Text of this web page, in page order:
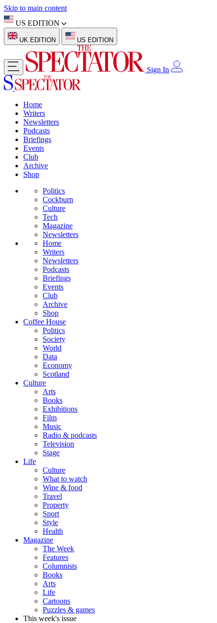
Skip to main content
US EDITION
UK EDITION US EDITION
Sign In
Home
Writers
Newsletters
Podcasts
Briefings
Events
Club
Archive
Shop
Politics
Cockburn
Culture
Tech
Magazine
Newsletters
Home
Writers
Newsletters
Podcasts
Briefings
Events
Club
Archive
Shop
Coffee House
Politics
Society
World
Data
Economy
Scotland
Culture
Arts
Books
Exhibitions
Film
Music
Radio & podcasts
Television
Stage
Life
Culture
What to watch
Wine & food
Travel
Property
Sport
Style
Health
Magazine
The Week
Features
Columnists
Books
Arts
Life
Cartoons
Puzzles & games
This week's issue